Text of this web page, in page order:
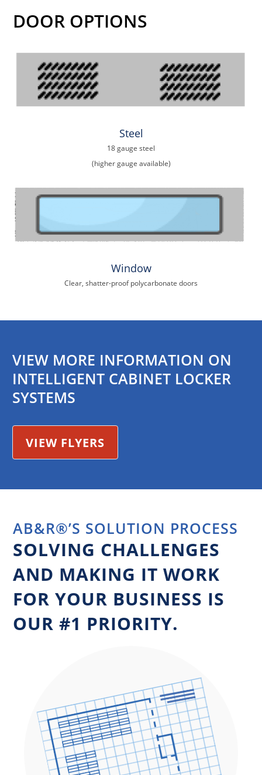
DOOR OPTIONS
Steel
18 gauge steel
(higher gauge available)
Window
Clear, shatter-proof polycarbonate doors
VIEW MORE INFORMATION ON
INTELLIGENT CABINET LOCKER
SYSTEMS
VIEW FLYERS
AB&R®’S SOLUTION PROCESS
SOLVING CHALLENGES
AND MAKING IT WORK
FOR YOUR BUSINESS IS
OUR #1 PRIORITY.